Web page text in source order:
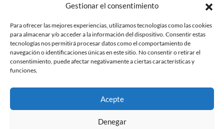
Gestionar el consentimiento
Para ofrecer las mejores experiencias, utilizamos tecnologías como las cookies
para almacenar y/o acceder a la información del dispositivo. Consentir estas
tecnologías nos permitirá procesar datos como el comportamiento de
navegación o identificaciones únicas en este sitio. No consentir o retirar el
consentimiento, puede afectar negativamente a ciertas características y
funciones.
Acepte
Denegar
Popular Editorials
Popular Free Games
LATEST UPDATES